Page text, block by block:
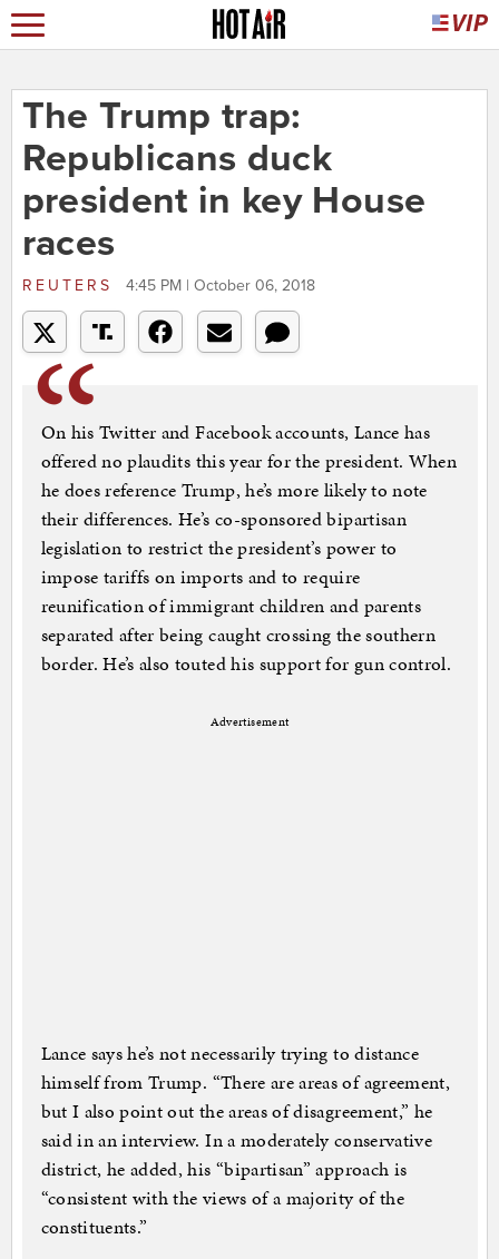
The Trump trap:
Republicans duck
president in key House
races
REUTERS 4:45 PM | October 06, 2018
On his Twitter and Facebook accounts, Lance has
offered no plaudits this year for the president. When
he does reference Trump, he’s more likely to note
their differences. He’s co-sponsored bipartisan
legislation to restrict the president’s power to
impose tariffs on imports and to require
reunification of immigrant children and parents
separated after being caught crossing the southern
border. He’s also touted his support for gun control.
Advertisement
Lance says he’s not necessarily trying to distance
himself from Trump. “There are areas of agreement,
but I also point out the areas of disagreement,” he
said in an interview. In a moderately conservative
district, he added, his “bipartisan” approach is
“consistent with the views of a majority of the
constituents.”